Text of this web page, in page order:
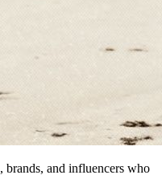
brands, and influencers who